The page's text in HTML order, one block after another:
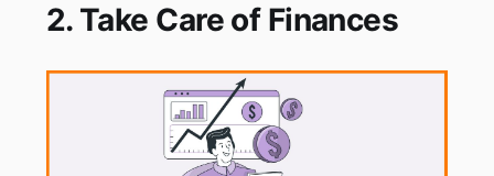
2. Take Care of Finances